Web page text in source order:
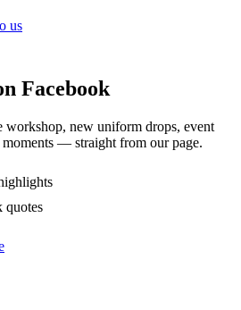
us
Facebook
workshop, new uniform drops, event
— straight from our page.
quotes